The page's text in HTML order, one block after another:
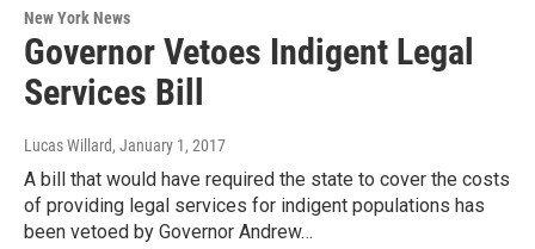
New York News
Governor Vetoes Indigent Legal
Services Bill
Lucas Willard, January 1, 2017
A bill that would have required the state to cover the costs
of providing legal services for indigent populations has
been vetoed by Governor Andrew…